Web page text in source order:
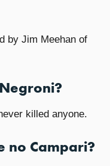
by Jim Meehan of
killed anyone.
no Campari?